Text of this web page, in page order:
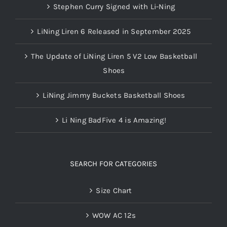
Stephen Curry Signed with Li-Ning
LiNing Liren 6 Released in September 2025
The Update of LiNing Liren 5 V2 Low Basketball
Shoes
LiNing Jimmy Buckets Basketball Shoes
Li Ning BadFive 4 is Amazing!
SEARCH FOR CATEGORIES
Size Chart
WOW AC 12s